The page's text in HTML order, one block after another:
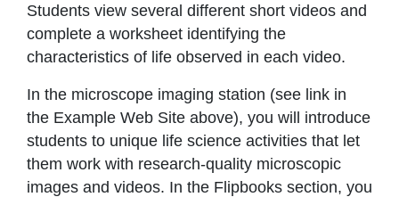
Students view several different short videos and
complete a worksheet identifying the
characteristics of life observed in each video.
In the microscope imaging station (see link in
the Example Web Site above), you will introduce
students to unique life science activities that let
them work with research-quality microscopic
images and videos. In the Flipbooks section, you